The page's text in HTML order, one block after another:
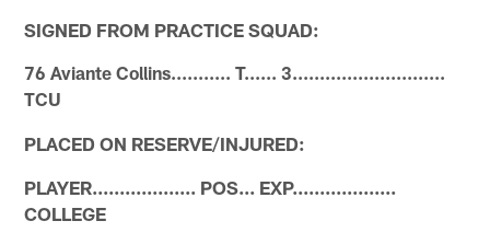
SIGNED FROM PRACTICE SQUAD:
76 Aviante Collins........... T...... 3............................
TCU
PLACED ON RESERVE/INJURED:
PLAYER................... POS... EXP...................
COLLEGE